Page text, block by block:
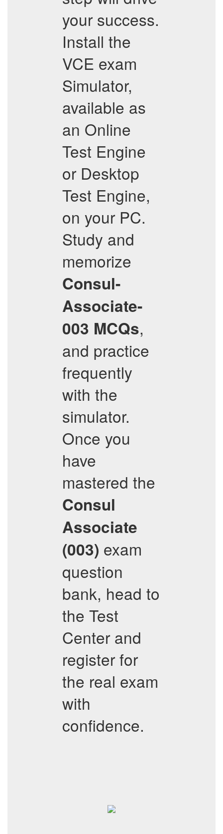
your success.
Install the
VCE exam
Simulator,
available as
an Online
Test Engine
or Desktop
Test Engine,
on your PC.
Study and
memorize
Consul-
Associate-
003 MCQs,
and practice
frequently
with the
simulator.
Once you
have
mastered the
Consul
Associate
(003) exam
question
bank, head to
the Test
Center and
register for
the real exam
with
confidence.